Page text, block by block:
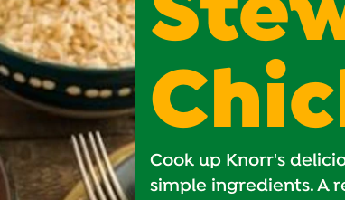
Cook up Knorr's
simple ingredients. A